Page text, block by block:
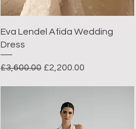
Eva Lendel Afida Wedding
Dress
Regular Price
£3,600.00 Sale Price
£2,200.00